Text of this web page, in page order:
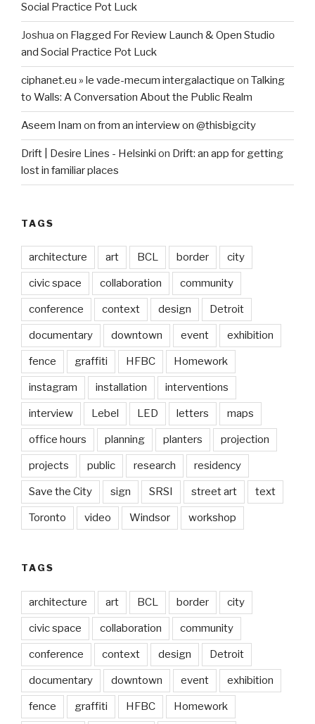
Social Practice Pot Luck
Joshua on Flagged For Review Launch & Open Studio
and Social Practice Pot Luck
ciphanet.eu » le vade-mecum intergalactique on Talking
to Walls: A Conversation About the Public Realm
Aseem Inam on from an interview on @thisbigcity
Drift | Desire Lines - Helsinki on Drift: an app for getting
lost in familiar places
TAGS
architecture art BCL border city
civic space collaboration community
conference context design Detroit
documentary downtown event exhibition
fence graffiti HFBC Homework
instagram installation interventions
interview Lebel LED letters maps
office hours planning planters projection
projects public research residency
Save the City sign SRSI street art text
Toronto video Windsor workshop
TAGS
architecture art BCL border city
civic space collaboration community
conference context design Detroit
documentary downtown event exhibition
fence graffiti HFBC Homework